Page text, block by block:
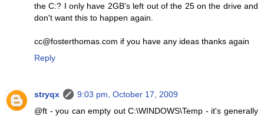
the C:? I only have 2GB's left out of the 25 on the drive and
don't want this to happen again.
cc@fosterthomas.com if you have any ideas thanks again
Reply
stryqx
9:03 pm, October 17, 2009
@ft - you can empty out C:\WINDOWS\Temp - it's generally